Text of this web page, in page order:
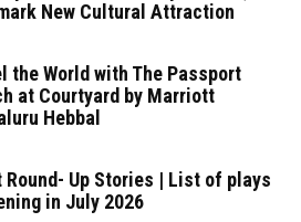
New Cultural Attraction
the World with The Passport
at Courtyard by Marriott
Hebbal
Round- Up Stories | List of plays
in July 2026